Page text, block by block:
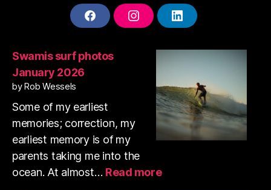
F
A
E
I
N
L
I
K
I
N
Swamis surf photos
January 2026
by Rob Wessels
Some of my earliest
memories; correction, my
earliest memory is of my
parents taking me into the
ocean. At almost… Read more: